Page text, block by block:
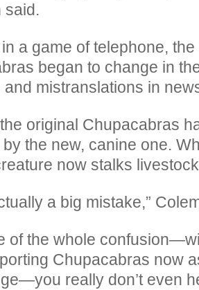
said.
a game of telephone,
began to change in
and mistranslations in
original Chupacabras
the new, canine one.
now stalks
a big mistake,”
of the whole
Chupacabras now
really don’t even